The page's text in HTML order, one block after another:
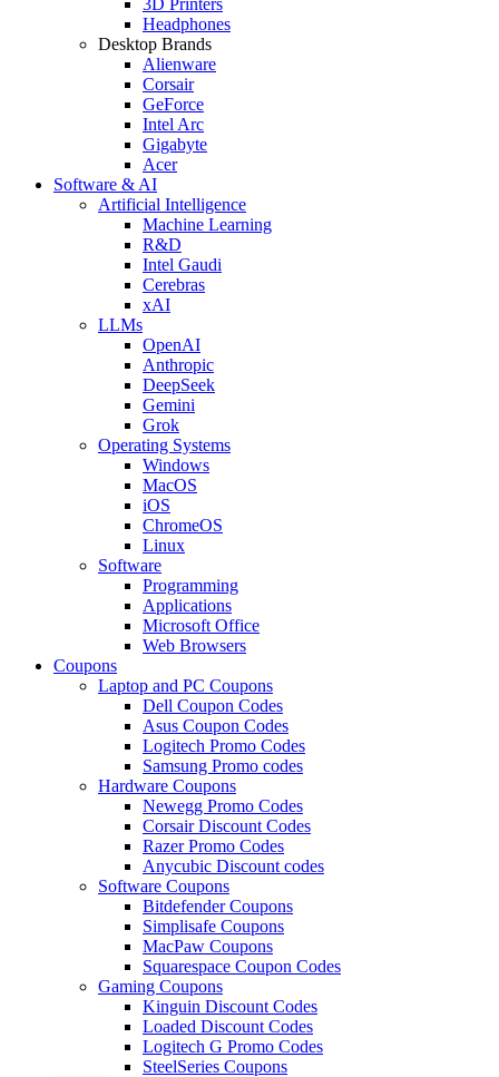
Headphones
Desktop Brands
Alienware
Corsair
GeForce
Intel Arc
Gigabyte
Acer
Software & AI
Artificial Intelligence
Machine Learning
R&D
Intel Gaudi
Cerebras
xAI
LLMs
OpenAI
Anthropic
DeepSeek
Gemini
Grok
Operating Systems
Windows
MacOS
iOS
ChromeOS
Linux
Software
Programming
Applications
Microsoft Office
Web Browsers
Coupons
Laptop and PC Coupons
Dell Coupon Codes
Asus Coupon Codes
Logitech Promo Codes
Samsung Promo codes
Hardware Coupons
Newegg Promo Codes
Corsair Discount Codes
Razer Promo Codes
Anycubic Discount codes
Software Coupons
Bitdefender Coupons
Simplisafe Coupons
MacPaw Coupons
Squarespace Coupon Codes
Gaming Coupons
Kinguin Discount Codes
Loaded Discount Codes
Logitech G Promo Codes
SteelSeries Coupons